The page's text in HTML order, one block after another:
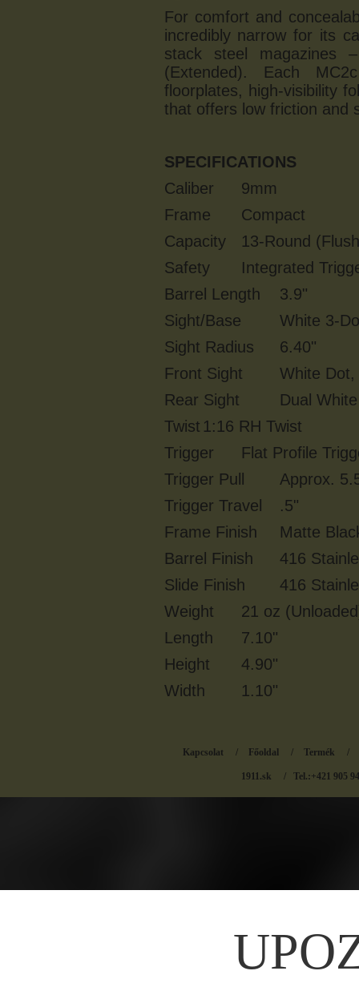
For comfort and
incredibly narrow for its
stack steel magazines
(Extended). Each
floorplates, high-visibility
that offers low friction and
SPECIFICATIONS
Caliber
9mm
Frame
Compact
Capacity
13-Round
Safety
Integrated
Barrel Length
3.9"
Sight/Base
White 3-
Sight Radius
6.40"
Front Sight
White Dot,
Rear Sight
Dual
Twist 1:16 RH Twist
Trigger
Flat Profile
Trigger Pull
Approx.
Trigger Travel
.5"
Frame Finish
Matte
Barrel Finish
416
Slide Finish
416
Weight
21 oz
Length
7.10"
Height
4.90"
Width
1.10"
Kapcsolat / Főoldal / Termék /
1911.sk / Tel.:+421 905